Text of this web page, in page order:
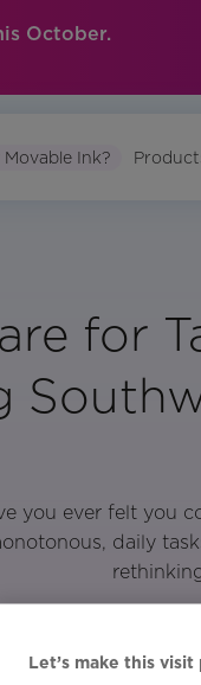
October.
Movable Ink?
for
you ever felt you
daily
Let’s make this